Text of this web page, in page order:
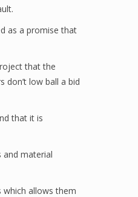
as a promise that
that the
low ball a bid
that it is
material
which allows them